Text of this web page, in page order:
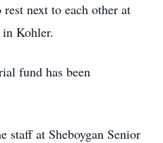
next to each other at
Kohler.
fund has been
staff at Sheboygan Senior